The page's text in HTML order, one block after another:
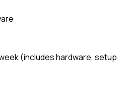
(includes hardware, setup